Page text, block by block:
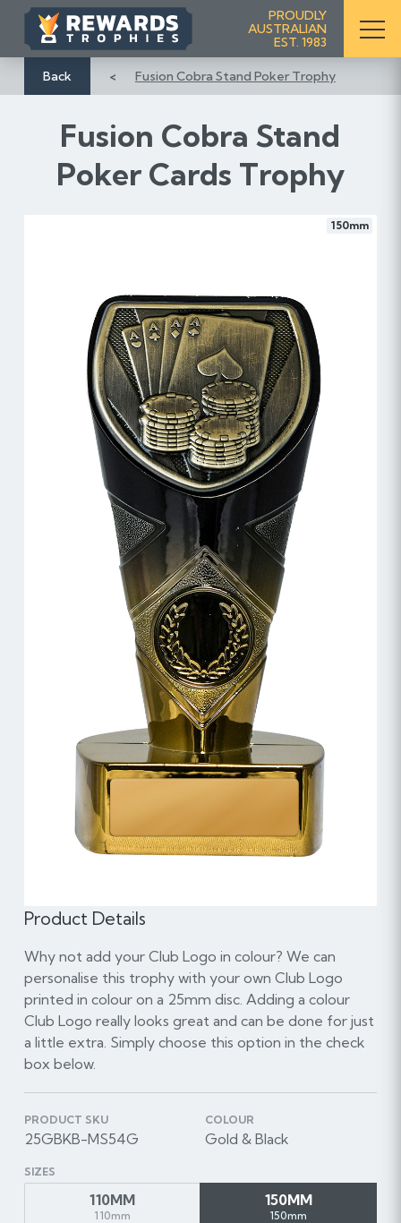
i
t
PROUDLY
AUSTRALIAN
EST. 1983
Back Fusion Cobra Stand Poker Trophy
Fusion Cobra Stand
Poker Cards Trophy
150mm
Product Details
Why not add your Club Logo in colour? We can
personalise this trophy with your own Club Logo
printed in colour on a 25mm disc. Adding a colour
Club Logo really looks great and can be done for just
a little extra. Simply choose this option in the check
box below.
PRODUCT SKU
25GBKB-MS54G
COLOUR
Gold & Black
SIZES
110MM
110mm
150MM
150mm